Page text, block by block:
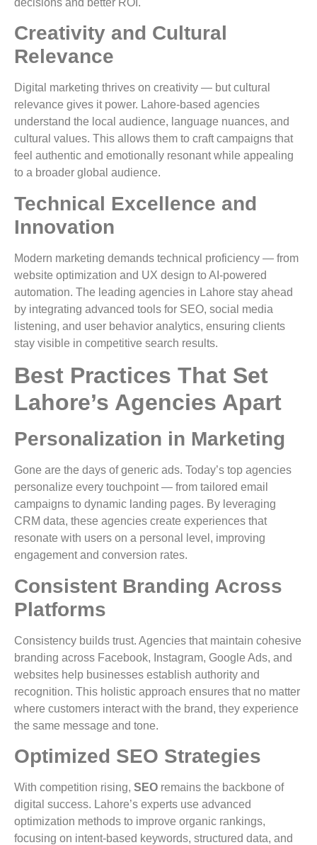
decisions and better ROI.
Creativity and Cultural
Relevance
Digital marketing thrives on creativity — but cultural
relevance gives it power. Lahore-based agencies
understand the local audience, language nuances, and
cultural values. This allows them to craft campaigns that
feel authentic and emotionally resonant while appealing
to a broader global audience.
Technical Excellence and
Innovation
Modern marketing demands technical proficiency — from
website optimization and UX design to AI-powered
automation. The leading agencies in Lahore stay ahead
by integrating advanced tools for SEO, social media
listening, and user behavior analytics, ensuring clients
stay visible in competitive search results.
Best Practices That Set
Lahore’s Agencies Apart
Personalization in Marketing
Gone are the days of generic ads. Today’s top agencies
personalize every touchpoint — from tailored email
campaigns to dynamic landing pages. By leveraging
CRM data, these agencies create experiences that
resonate with users on a personal level, improving
engagement and conversion rates.
Consistent Branding Across
Platforms
Consistency builds trust. Agencies that maintain cohesive
branding across Facebook, Instagram, Google Ads, and
websites help businesses establish authority and
recognition. This holistic approach ensures that no matter
where customers interact with the brand, they experience
the same message and tone.
Optimized SEO Strategies
With competition rising, SEO remains the backbone of
digital success. Lahore’s experts use advanced
optimization methods to improve organic rankings,
focusing on intent-based keywords, structured data, and